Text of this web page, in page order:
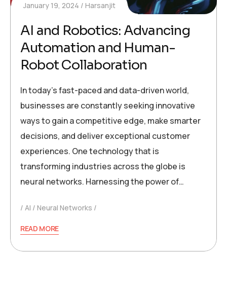
January 19, 2024 Harsanjit
AI and Robotics: Advancing
Automation and Human-
Robot Collaboration
In today’s fast-paced and data-driven world,
businesses are constantly seeking innovative
ways to gain a competitive edge, make smarter
decisions, and deliver exceptional customer
experiences. One technology that is
transforming industries across the globe is
neural networks. Harnessing the power of…
AI Neural Networks
READ MORE